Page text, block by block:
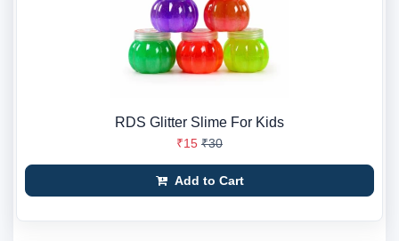
RDS Glitter Slime For Kids
₹15 ₹30
Add to Cart